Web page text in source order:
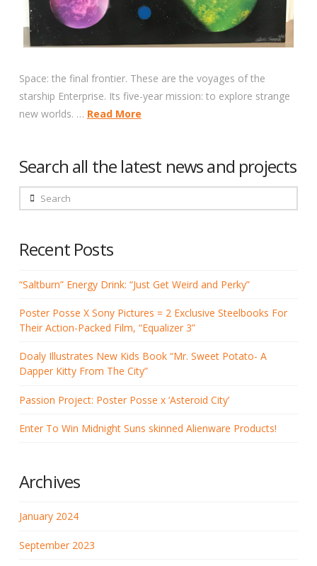
Space: the final frontier. These are the voyages of the
starship Enterprise. Its five-year mission: to explore strange
new worlds. … Read More
Search all the latest news and projects
Search
Recent Posts
“Saltburn” Energy Drink: “Just Get Weird and Perky”
Poster Posse X Sony Pictures = 2 Exclusive Steelbooks For
Their Action-Packed Film, “Equalizer 3”
Doaly Illustrates New Kids Book “Mr. Sweet Potato- A
Dapper Kitty From The City”
Passion Project: Poster Posse x ‘Asteroid City’
Enter To Win Midnight Suns skinned Alienware Products!
Archives
January 2024
September 2023